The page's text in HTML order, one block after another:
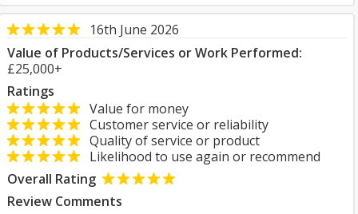
16th June 2026
Value of Products/Services or Work Performed:
£25,000+
Ratings
Value for money
Customer service or reliability
Quality of service or product
Likelihood to use again or recommend
Overall Rating
Review Comments